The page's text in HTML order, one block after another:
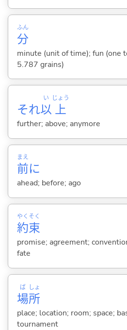
分
ふん
minute (unit of time); fun (one
5.787 grains)
それ以
い
上
じょう
further; above; anymore
前
まえ
に
ahead; before; ago
約
やく
束
そく
promise; agreement;
fate
場
ば
所
しょ
place; location; room; space;
tournament